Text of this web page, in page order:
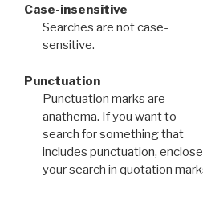
Case-insensitive
Searches are not case-
sensitive.
Punctuation
Punctuation marks are
anathema. If you want to
search for something that
includes punctuation, enclose
your search in quotation